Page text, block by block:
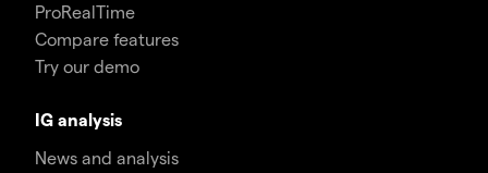
ProRealTime
Compare features
Try our demo
IG analysis
News and analysis